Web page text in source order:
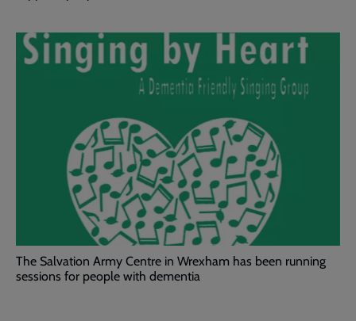
The Salvation Army Centre in Wrexham has been running
sessions for people with dementia